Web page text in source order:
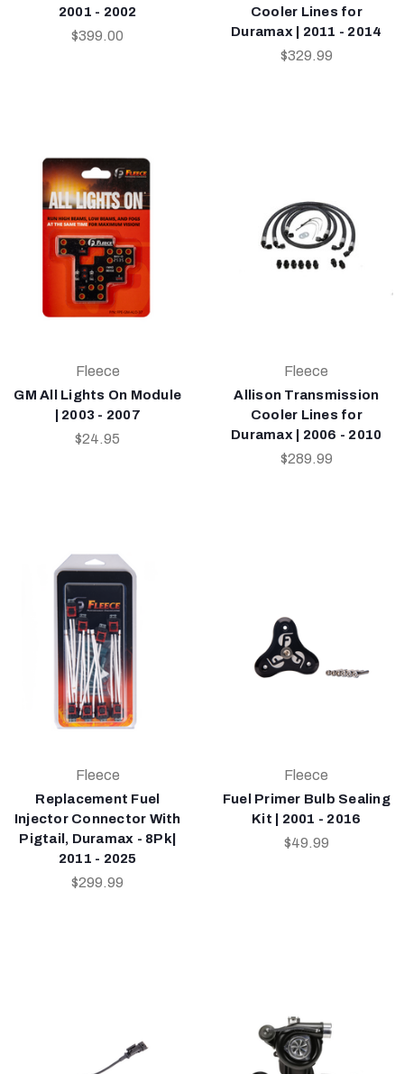
2001 - 2002
$399.00
Cooler Lines for
Duramax | 2011 - 2014
$329.99
Fleece
GM All Lights On Module
| 2003 - 2007
$24.95
Fleece
Allison Transmission
Cooler Lines for
Duramax | 2006 - 2010
$289.99
Fleece
Replacement Fuel
Injector Connector With
Pigtail, Duramax - 8Pk|
2011 - 2025
$299.99
Fleece
Fuel Primer Bulb Sealing
Kit | 2001 - 2016
$49.99